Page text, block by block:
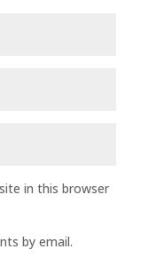
in this browser
by email.